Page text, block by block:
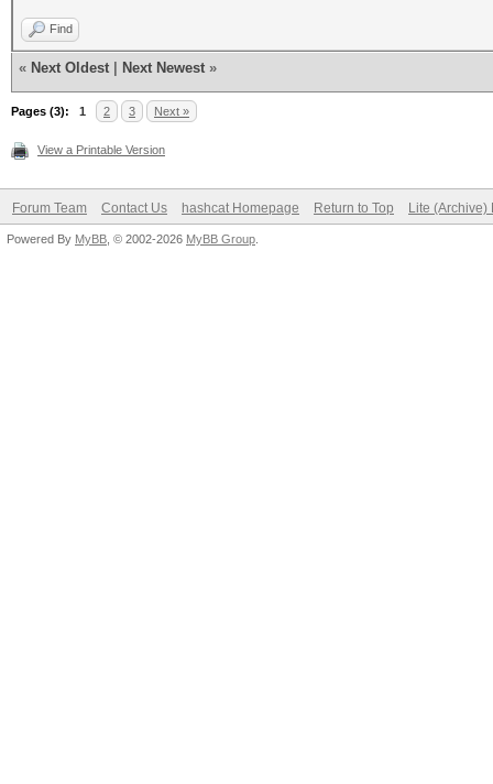
Find
« Next Oldest Next Newest »
Pages (3): 1 2 3 Next »
View a Printable Version
Forum Team Contact Us hashcat Homepage Return to Top Lite (Archive)
Powered By MyBB , © 2002-2026 MyBB Group